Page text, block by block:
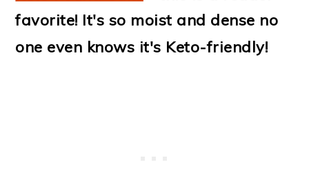
favorite! It's so moist and dense no
one even knows it's Keto-friendly!